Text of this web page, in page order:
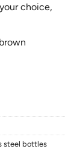
choice,
steel bottles